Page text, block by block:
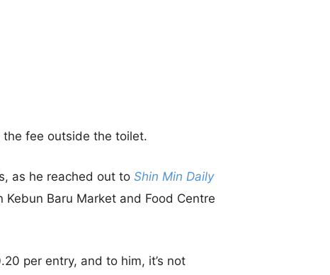
fee outside the toilet.
as he reached out to Shin Min Daily
Baru Market and Food Centre
per entry, and to him, it’s not